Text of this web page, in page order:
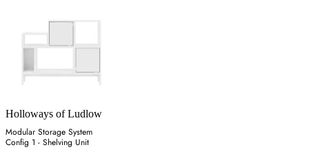
Holloways of Ludlow
Modular Storage System
Config 1 - Shelving Unit